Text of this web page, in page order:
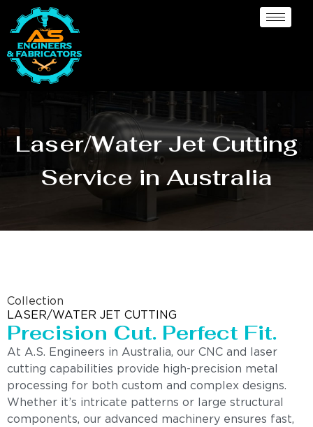
Laser/Water Jet Cutting
Service in Australia
Collection
LASER/WATER JET CUTTING
Precision Cut. Perfect Fit.
At A.S. Engineers in Australia, our CNC and laser
cutting capabilities provide high-precision metal
processing for both custom and complex designs.
Whether it’s intricate patterns or large structural
components, our advanced machinery ensures fast,